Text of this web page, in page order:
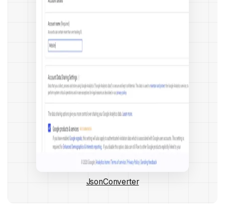
JsonConverter